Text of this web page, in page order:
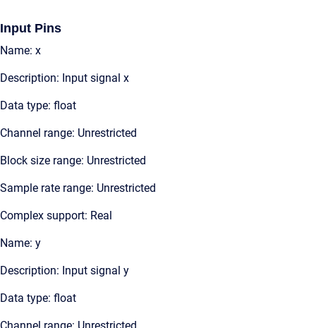
Input Pins
Name: x
Description: Input signal x
Data type: float
Channel range: Unrestricted
Block size range: Unrestricted
Sample rate range: Unrestricted
Complex support: Real
Name: y
Description: Input signal y
Data type: float